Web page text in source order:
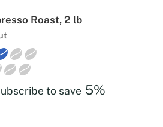
Roast, 2 lb
to save 5%